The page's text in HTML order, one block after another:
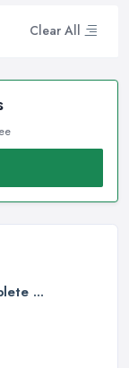
Clear All
...